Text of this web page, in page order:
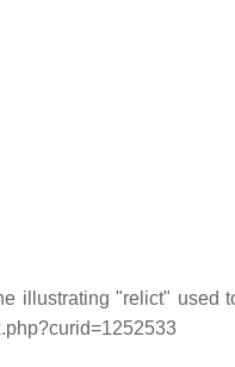
illustrating "relict"